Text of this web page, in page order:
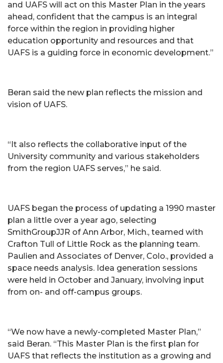
and UAFS will act on this Master Plan in the years
ahead, confident that the campus is an integral
force within the region in providing higher
education opportunity and resources and that
UAFS is a guiding force in economic development.”
Beran said the new plan reflects the mission and
vision of UAFS.
“It also reflects the collaborative input of the
University community and various stakeholders
from the region UAFS serves,” he said.
UAFS began the process of updating a 1990 master
plan a little over a year ago, selecting
SmithGroupJJR of Ann Arbor, Mich., teamed with
Crafton Tull of Little Rock as the planning team.
Paulien and Associates of Denver, Colo., provided a
space needs analysis. Idea generation sessions
were held in October and January, involving input
from on- and off-campus groups.
“We now have a newly-completed Master Plan,”
said Beran. “This Master Plan is the first plan for
UAFS that reflects the institution as a growing and